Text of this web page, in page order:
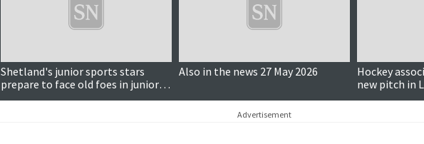
Shetland's junior sports stars
prepare to face old foes in junior
inter-county
Also in the news 27 May 2026
Hockey
new pitch in
Advertisement